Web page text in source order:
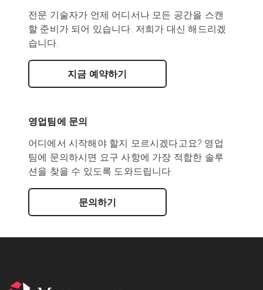
전문 기술자가 언제 어디서나 모든 공간을 스캔
할 준비가 되어 있습니다. 저희가 대신 해드리겠
습니다.
지금 예약하기
영업팀에 문의
어디에서 시작해야 할지 모르시겠다고요? 영업
팀에 문의하시면 요구 사항에 가장 적합한 솔루
션을 찾을 수 있도록 도와드립니다.
문의하기